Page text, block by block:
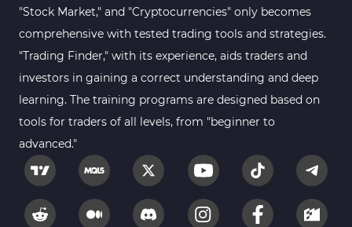
Breakout MT4 Indicators 95
Gann Indicators for MetaTrader 4
Smart Money MT4 Indicators
Forex MT4 Indicators 613
Fast Scalper MT4 Indicators
Oscillators MT4 Indicators 193
Expert Advisor (EA) in MT4
Risk Management MT4 Indicators 21
"Stock Market," and "Cryptocurrencies" only becomes
comprehensive with tested trading tools and strategies.
"Trading Finder," with its experience, aids traders and
investors in gaining a correct understanding and deep
learning. The training programs are designed based on
tools for traders of all levels, from "beginner to
advanced."